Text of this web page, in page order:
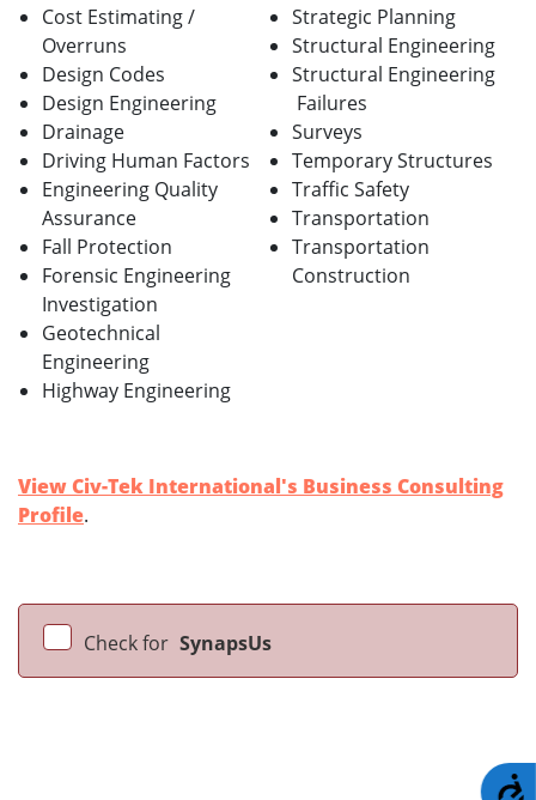
Cost Estimating /
Overruns
Design Codes
Design Engineering
Drainage
Driving Human Factors
Engineering Quality
Assurance
Fall Protection
Forensic Engineering
Investigation
Geotechnical
Engineering
Highway Engineering
Strategic Planning
Structural Engineering
Structural Engineering
Failures
Surveys
Temporary Structures
Traffic Safety
Transportation
Transportation
Construction
View Civ-Tek International's Business Consulting
Profile.
Check for SynapsUs